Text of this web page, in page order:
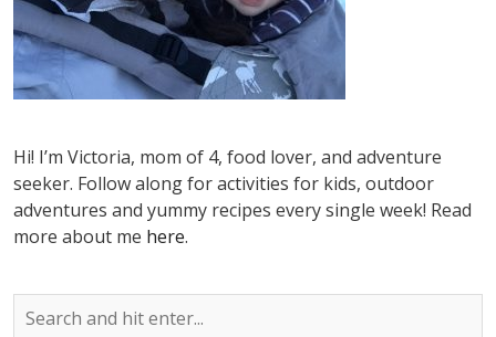
Hi! I’m Victoria, mom of 4, food lover, and adventure
seeker. Follow along for activities for kids, outdoor
adventures and yummy recipes every single week! Read
more about me here.